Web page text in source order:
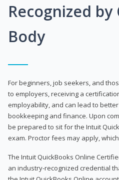
Recognized
Body
For beginners, job seekers, and
to employers, receiving a
employability, and can lead to
bookkeeping and finance. Upon
be prepared to sit for the Intuit
exam. Proctor fees may apply,
The Intuit QuickBooks Online
an industry-recognized credential